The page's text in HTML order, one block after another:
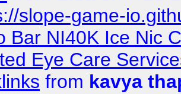
slope-game-
Bar NI40K Ice Nic
Eye Care
from kavya